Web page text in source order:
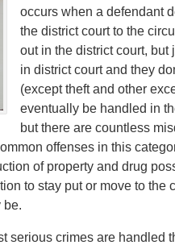
occurs when a defendant
the district court to the
out in the district court, but
in district court and they
(except theft and other
eventually be handled in
but there are countless
offenses in this
of property and drug
to stay put or move to the
be.
serious crimes are handled